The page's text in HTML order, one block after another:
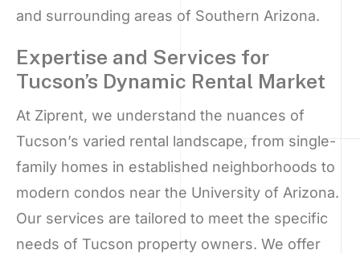
and surrounding areas of Southern Arizona.
Expertise and Services for
Tucson’s Dynamic Rental Market
At Ziprent, we understand the nuances of
Tucson’s varied rental landscape, from single-
family homes in established neighborhoods to
modern condos near the University of Arizona.
Our services are tailored to meet the specific
needs of Tucson property owners. We offer